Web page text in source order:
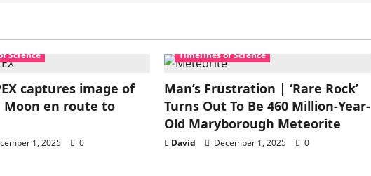
Science
captures image of
Moon en route to
1, 2025 0
Timelines of Science
Man’s Frustration | ‘Rare Rock’
Turns Out To Be 460 Million-Year-
Old Maryborough Meteorite
David December 1, 2025 0